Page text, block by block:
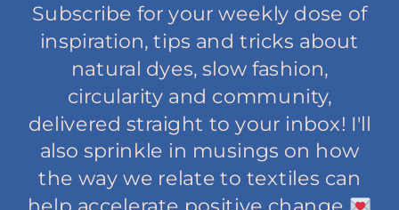
Subscribe for your weekly dose of
inspiration, tips and tricks about
natural dyes, slow fashion,
circularity and community,
delivered straight to your inbox! I'll
also sprinkle in musings on how
the way we relate to textiles can